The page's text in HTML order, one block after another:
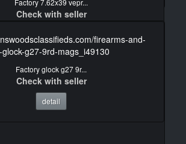
Factory 7.62x39 vepr...
Check with seller
detail
Factory glock g27 9r...
Check with seller
detail